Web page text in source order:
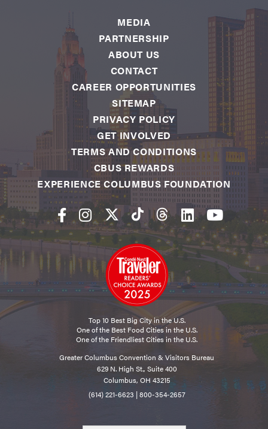
Top 10 Best Big City in the U.S.
One of the Best Food Cities in the U.S.
One of the Friendliest Cities in the U.S.
Greater Columbus Convention & Visitors Bureau
629 N. High St., Suite 400
Columbus, OH 43215
(614) 221-6623 |800-354-2657
MEDIA
PARTNERSHIP
ABOUT US
CONTACT
CAREER OPPORTUNITIES
SITEMAP
PRIVACY POLICY
GET INVOLVED
TERMS AND CONDITIONS
CBUS REWARDS
EXPERIENCE COLUMBUS FOUNDATION